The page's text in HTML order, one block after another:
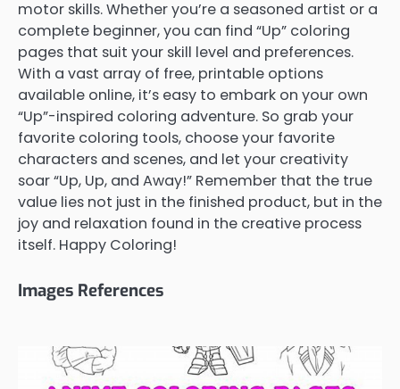
motor skills. Whether you’re a seasoned artist or a
complete beginner, you can find “Up” coloring
pages that suit your skill level and preferences.
With a vast array of free, printable options
available online, it’s easy to embark on your own
“Up”-inspired coloring adventure. So grab your
favorite coloring tools, choose your favorite
characters and scenes, and let your creativity
soar “Up, Up, and Away!” Remember that the true
value lies not just in the finished product, but in the
joy and relaxation found in the creative process
itself. Happy Coloring!
Images References